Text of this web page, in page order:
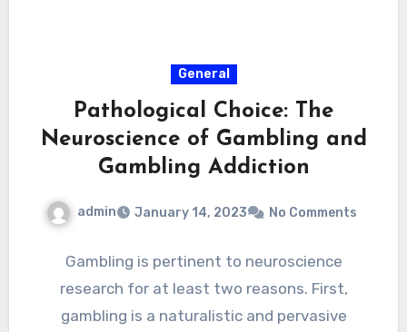
General
Pathological Choice: The
Neuroscience of Gambling and
Gambling Addiction
admin January 14, 2023 No Comments
Gambling is pertinent to neuroscience
research for at least two reasons. First,
gambling is a naturalistic and pervasive